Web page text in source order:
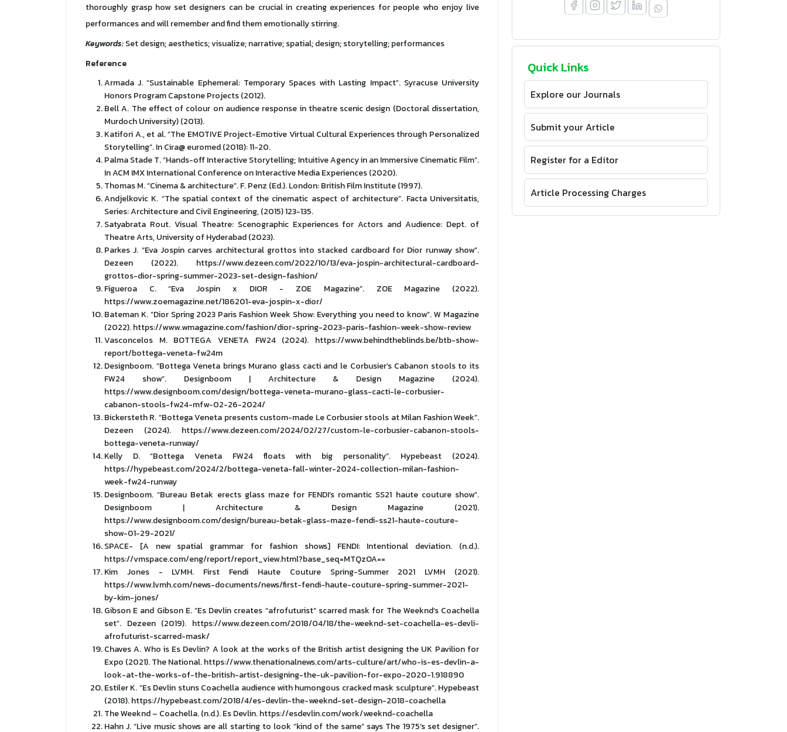
thoroughly grasp how set designers can be crucial in creating experiences for people who enjoy live
performances and will remember and find them emotionally stirring.
Keywords:Set design; aesthetics; visualize; narrative; spatial; design; storytelling; performances
Reference
Armada J. “Sustainable Ephemeral: Temporary Spaces with Lasting Impact”. Syracuse University
Honors Program Capstone Projects (2012).
Bell A. The effect of colour on audience response in theatre scenic design (Doctoral dissertation,
Murdoch University) (2013).
Katifori A., et al. “The EMOTIVE Project-Emotive Virtual Cultural Experiences through Personalized
Storytelling”. In Cira@ euromed (2018): 11-20.
Palma Stade T. “Hands-off Interactive Storytelling; Intuitive Agency in an Immersive Cinematic Film”.
In ACM IMX International Conference on Interactive Media Experiences (2020).
Thomas M. “Cinema & architecture”. F. Penz (Ed.). London: British Film Institute (1997).
Andjelkovic K. “The spatial context of the cinematic aspect of architecture”. Facta Universitatis,
Series: Architecture and Civil Engineering, (2015) 123-135.
Satyabrata Rout. Visual Theatre: Scenographic Experiences for Actors and Audience: Dept. of
Theatre Arts, University of Hyderabad (2023).
Parkes J. “Eva Jospin carves architectural grottos into stacked cardboard for Dior runway show”.
Dezeen (2022). https://www.dezeen.com/2022/10/13/eva-jospin-architectural-cardboard-
grottos-dior-spring-summer-2023-set-design-fashion/
Figueroa C. “Eva Jospin x DIOR - ZOE Magazine”. ZOE Magazine (2022).
https://www.zoemagazine.net/186201-eva-jospin-x-dior/
Bateman K. “Dior Spring 2023 Paris Fashion Week Show: Everything you need to know”. W Magazine
(2022). https://www.wmagazine.com/fashion/dior-spring-2023-paris-fashion-week-show-review
Vasconcelos M. BOTTEGA VENETA FW24 (2024). https://www.behindtheblinds.be/btb-show-
report/bottega-veneta-fw24m
Designboom. “Bottega Veneta brings Murano glass cacti and le Corbusier’s Cabanon stools to its
FW24 show”. Designboom | Architecture & Design Magazine (2024).
https://www.designboom.com/design/bottega-veneta-murano-glass-cacti-le-corbusier-
cabanon-stools-fw24-mfw-02-26-2024/
Bickersteth R. “Bottega Veneta presents custom-made Le Corbusier stools at Milan Fashion Week”.
Dezeen (2024). https://www.dezeen.com/2024/02/27/custom-le-corbusier-cabanon-stools-
bottega-veneta-runway/
Kelly D. “Bottega Veneta FW24 floats with big personality”. Hypebeast (2024).
https://hypebeast.com/2024/2/bottega-veneta-fall-winter-2024-collection-milan-fashion-
week-fw24-runway
Designboom. “Bureau Betak erects glass maze for FENDI’s romantic SS21 haute couture show”.
Designboom | Architecture & Design Magazine (2021).
https://www.designboom.com/design/bureau-betak-glass-maze-fendi-ss21-haute-couture-
show-01-29-2021/
SPACE- [A new spatial grammar for fashion shows] FENDI: Intentional deviation. (n.d.).
https://vmspace.com/eng/report/report_view.html?base_seq=MTQzOA==
Kim Jones - LVMH. First Fendi Haute Couture Spring-Summer 2021 LVMH (2021).
https://www.lvmh.com/news-documents/news/first-fendi-haute-couture-spring-summer-2021-
by-kim-jones/
Gibson E and Gibson E. “Es Devlin creates “afrofuturist” scarred mask for The Weeknd’s Coachella
set”. Dezeen (2019). https://www.dezeen.com/2018/04/18/the-weeknd-set-coachella-es-devli-
afrofuturist-scarred-mask/
Chaves A. Who is Es Devlin? A look at the works of the British artist designing the UK Pavilion for
Expo (2021). The National. https://www.thenationalnews.com/arts-culture/art/who-is-es-devlin-a-
look-at-the-works-of-the-british-artist-designing-the-uk-pavilion-for-expo-2020-1.918890
Estiler K. “Es Devlin stuns Coachella audience with humongous cracked mask sculpture”. Hypebeast
(2018). https://hypebeast.com/2018/4/es-devlin-the-weeknd-set-design-2018-coachella
The Weeknd – Coachella. (n.d.). Es Devlin. https://esdevlin.com/work/weeknd-coachella
Hahn J. “Live music shows are all starting to look “kind of the same” says The 1975’s set designer”.
Quick Links
Explore our Journals
Submit your Article
Register for a Editor
Article Processing Charges